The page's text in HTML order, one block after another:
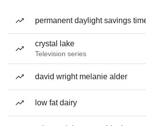
permanent daylight savings
crystal lake
Television series
david wright melanie alder
low fat dairy